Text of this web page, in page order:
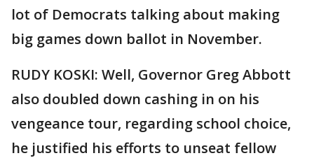
lot of Democrats talking about making
big games down ballot in November.
RUDY KOSKI: Well, Governor Greg Abbott
also doubled down cashing in on his
vengeance tour, regarding school choice,
he justified his efforts to unseat fellow